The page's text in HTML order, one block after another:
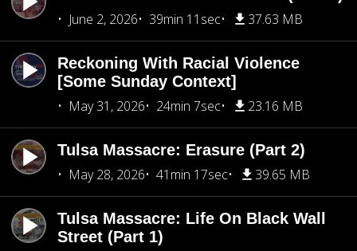
June 2, 2026
39min 11sec 37.63 MB
Reckoning With Racial Violence
[Some Sunday Context]
May 31, 2026
24min 7sec 23.16 MB
Tulsa Massacre: Erasure (Part 2)
May 28, 2026
41min 17sec 39.65 MB
Tulsa Massacre: Life On Black Wall
Street (Part 1)